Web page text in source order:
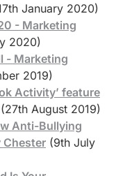
January 2020)
- Marketing
2020)
- Marketing
2019)
Activity’ feature
(27th August 2019)
Anti-Bullying
Chester (9th July